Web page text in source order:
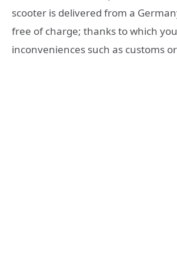
scooter is delivered from a
free of charge; thanks to which
inconveniences such as customs or